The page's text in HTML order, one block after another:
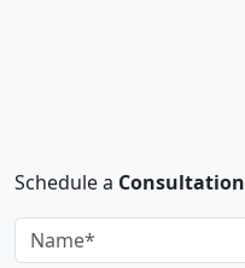
Schedule a Consultation